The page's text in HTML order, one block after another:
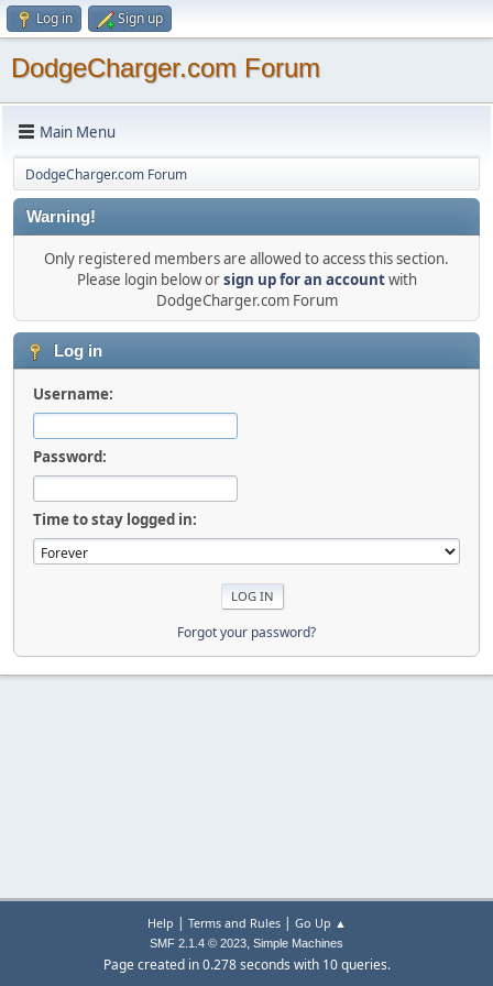
Log in Sign up
DodgeCharger.com Forum
Main Menu
DodgeCharger.com Forum
Warning!
Only registered members are allowed to access this section.
Please login below orsign up for an accountwith
DodgeCharger.com Forum
Log in
Username:
Password:
Time to stay logged in:
Forgot your password?
Help | Terms and Rules| Go Up ▲
SMF 2.1.4 © 2023, Simple Machines
Page created in 0.278 seconds with 10 queries.